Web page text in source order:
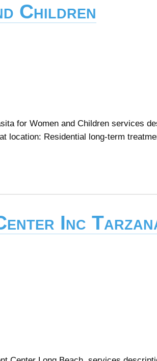
Children
for Women and Children services
location: Residential long-term
Inc